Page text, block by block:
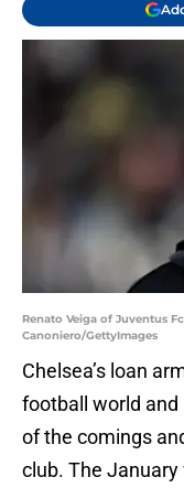
Renato Veiga of Juventus
Canoniero/GettyImages
Chelsea’s loan
football world and
of the comings
club. The